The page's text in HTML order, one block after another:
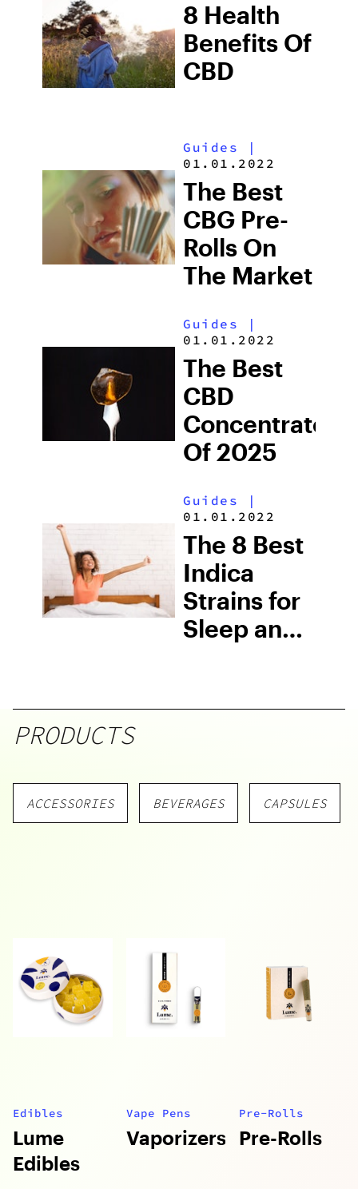
8 Health
Benefits Of
CBD
Guides |
01.01.2022
The Best
CBG Pre-
Rolls On
The Market
Guides |
01.01.2022
The Best
CBD
Concentrates
Of 2025
Guides |
01.01.2022
The 8 Best
Indica
Strains for
Sleep and
PRODUCTS
ACCESSORIES BEVERAGES CAPSULES
Edibles
Lume
Edibles
Vape Pens
Vaporizers
Pre-Rolls
Pre-Rolls